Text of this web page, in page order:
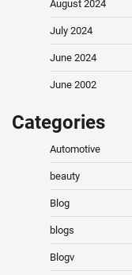
August 2024
July 2024
June 2024
June 2002
Categories
Automotive
beauty
Blog
blogs
Blogv